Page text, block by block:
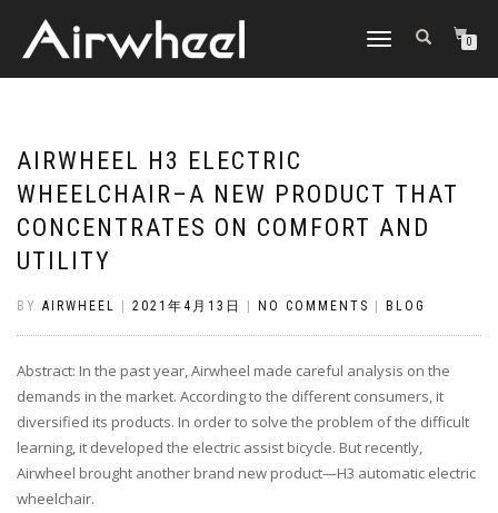
TOGGLE
0
AIRWHEEL H3 ELECTRIC
WHEELCHAIR–A NEW PRODUCT THAT
CONCENTRATES ON COMFORT AND
UTILITY
BY AIRWHEEL 2021年4月13日 NO COMMENTS BLOG
Abstract: In the past year, Airwheel made careful analysis on the
demands in the market. According to the different consumers, it
diversified its products. In order to solve the problem of the difficult
learning, it developed the electric assist bicycle. But recently,
Airwheel brought another brand new product—H3 automatic electric
wheelchair.